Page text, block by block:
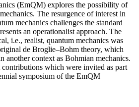
(EmQM) explores the possibility of
The resurgence of interest in
mechanics challenges the standard
an operationalist approach. The
i.e., realist, quantum mechanics was
de Broglie–Bohm theory, which
another context as Bohmian mechanics.
which were invited as part
symposium of the EmQM